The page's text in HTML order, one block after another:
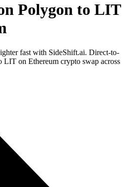
Polygon to LIT
fast with SideShift.ai. Direct-to-
on Ethereum crypto swap across